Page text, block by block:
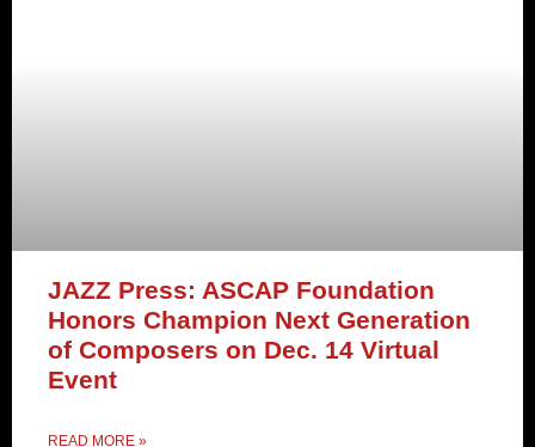
JAZZ Press: ASCAP Foundation
Honors Champion Next Generation
of Composers on Dec. 14 Virtual
Event
READ MORE »